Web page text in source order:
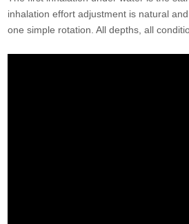
inhalation effort adjustment is natural
one simple rotation. All depths, all